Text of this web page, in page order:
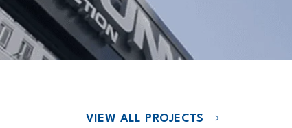
VIEW ALL PROJECTS